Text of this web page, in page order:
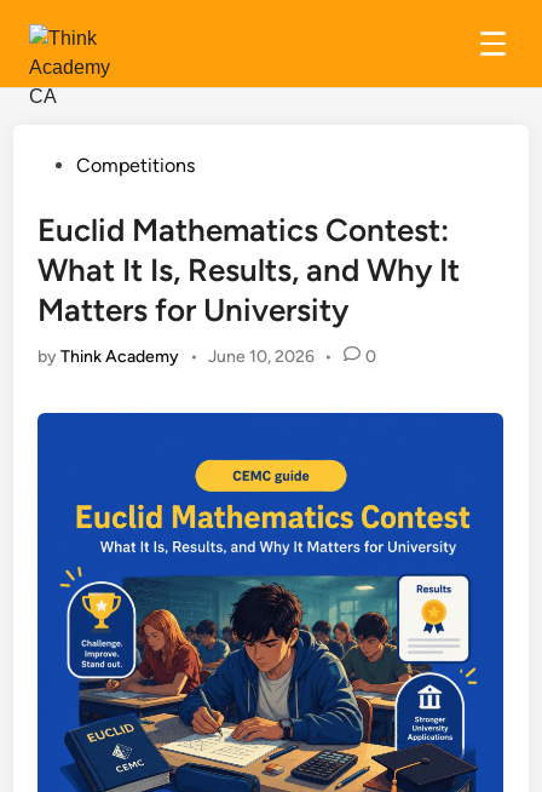
Skip
contentPostedCompetitions
Euclid Mathematics Contest:
What It Is, Results, and Why It
Matters for University
byThink Academy • June 10, 2026 • 0